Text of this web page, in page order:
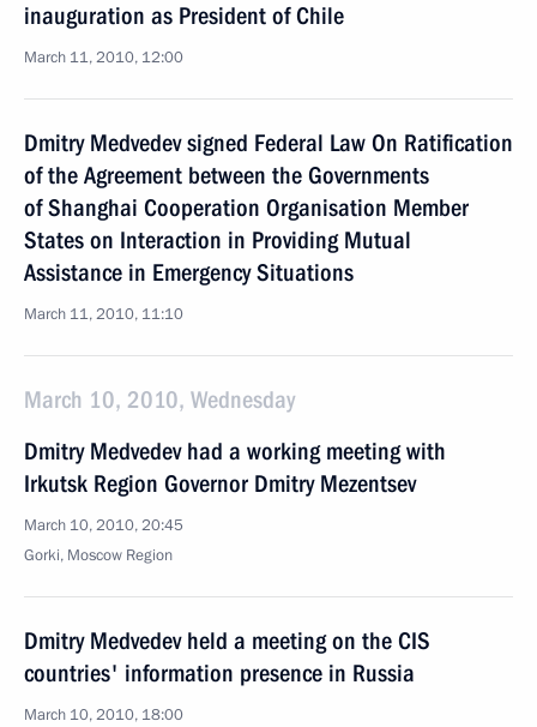
inauguration as President of Chile
March 11, 2010, 12:00
Dmitry Medvedev signed Federal Law On Ratification
of the Agreement between the Governments
of Shanghai Cooperation Organisation Member
States on Interaction in Providing Mutual
Assistance in Emergency Situations
March 11, 2010, 11:10
March 10, 2010, Wednesday
Dmitry Medvedev had a working meeting with
Irkutsk Region Governor Dmitry Mezentsev
March 10, 2010, 20:45
Gorki, Moscow Region
Dmitry Medvedev held a meeting on the CIS
countries' information presence in Russia
March 10, 2010, 18:00